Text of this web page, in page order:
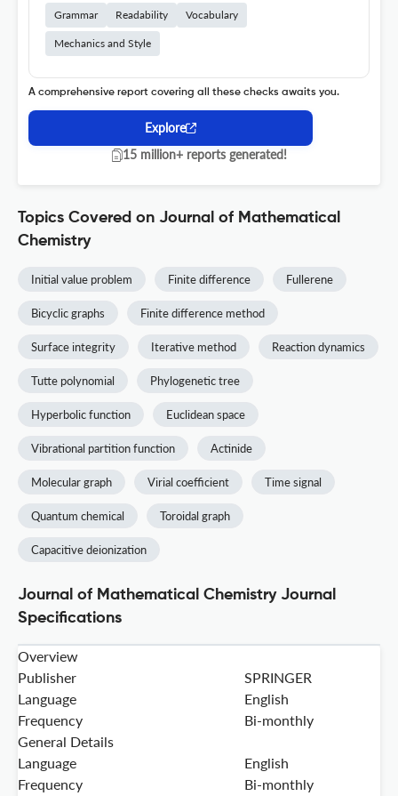
Grammar Readability Vocabulary
Mechanics and Style
A comprehensive report covering all these checks awaits you.
Explore
15 million+ reports generated!
Topics Covered on Journal of Mathematical
Chemistry
Initial value problem Finite difference Fullerene
Bicyclic graphs Finite difference method
Surface integrity Iterative method Reaction dynamics
Tutte polynomial Phylogenetic tree
Hyperbolic function Euclidean space
Vibrational partition function Actinide
Molecular graph Virial coefficient Time signal
Quantum chemical Toroidal graph
Capacitive deionization
Journal of Mathematical Chemistry Journal
Specifications
Overview
Publisher
SPRINGER
Language
English
Frequency
Bi-monthly
General Details
Language
English
Frequency
Bi-monthly